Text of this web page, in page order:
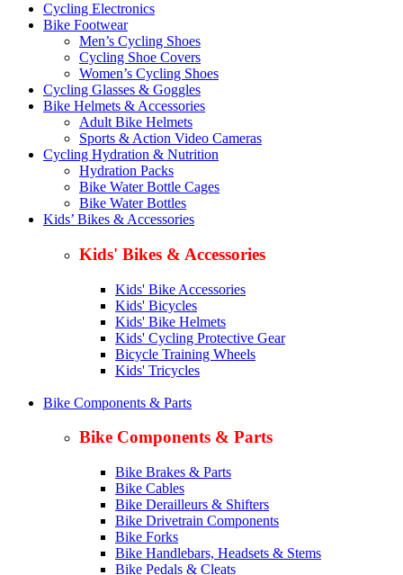
Cycling Electronics
Bike Footwear
Men’s Cycling Shoes
Cycling Shoe Covers
Women’s Cycling Shoes
Cycling Glasses & Goggles
Bike Helmets & Accessories
Adult Bike Helmets
Sports & Action Video Cameras
Cycling Hydration & Nutrition
Hydration Packs
Bike Water Bottle Cages
Bike Water Bottles
Kids’ Bikes & Accessories
Kids' Bikes & Accessories
Kids' Bike Accessories
Kids' Bicycles
Kids' Bike Helmets
Kids' Cycling Protective Gear
Bicycle Training Wheels
Kids' Tricycles
Bike Components & Parts
Bike Components & Parts
Bike Brakes & Parts
Bike Cables
Bike Derailleurs & Shifters
Bike Drivetrain Components
Bike Forks
Bike Handlebars, Headsets & Stems
Bike Pedals & Cleats